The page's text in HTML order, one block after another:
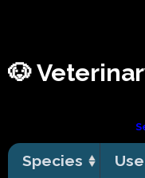
🐶
Species Use